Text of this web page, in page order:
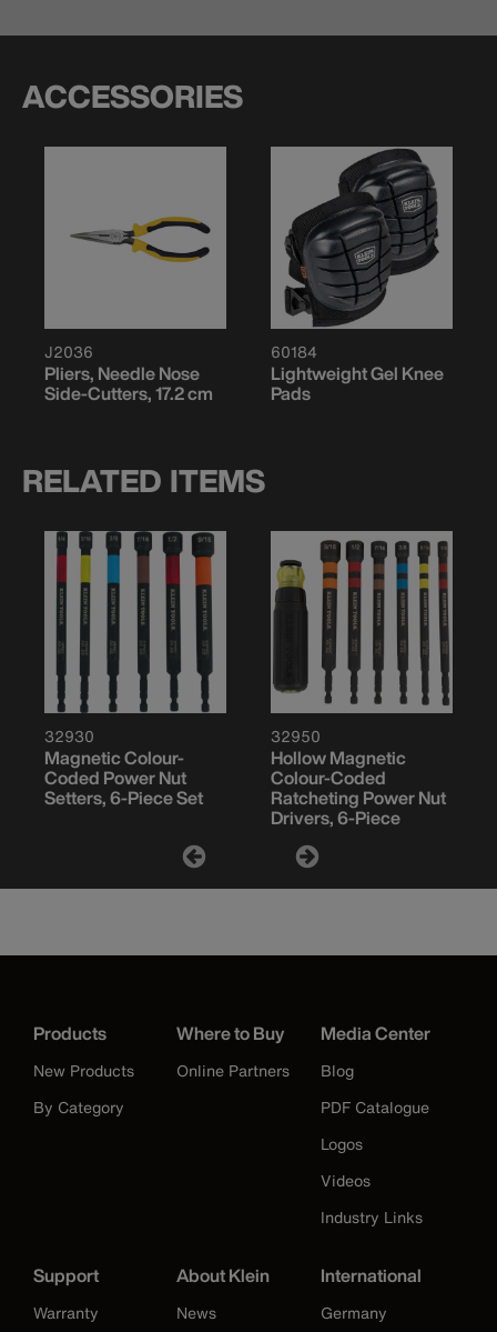
ACCESSORIES
J2036
Pliers, Needle Nose
Side-Cutters, 17.2 cm
60184
Lightweight Gel Knee
Pads
RELATED ITEMS
32930
Magnetic Colour-
Coded Power Nut
Setters, 6-Piece Set
32950
Hollow Magnetic
Colour-Coded
Ratcheting Power Nut
Drivers, 6-Piece
Products
New Products
By Category
Where to Buy
Online Partners
Media Center
Blog
PDF Catalogue
Logos
Videos
Industry Links
Support
Warranty
About Klein
News
International
Germany